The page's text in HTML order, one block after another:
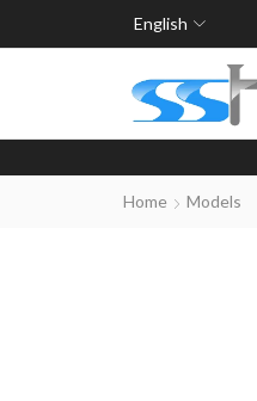
English
Home Models